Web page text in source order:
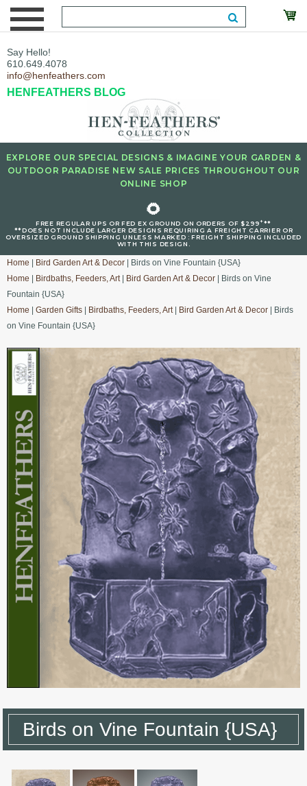
Say Hello!
610.649.4078
info@henfeathers.com
HENFEATHERS BLOG
EXPLORE OUR SPECIAL DESIGNS & IMAGINE YOUR GARDEN &
OUTDOOR PARADISE NEW SALE PRICES THROUGHOUT OUR
ONLINE SHOP
🌻
FREE REGULAR UPS OR FED EX GROUND ON ORDERS OF $299+**
**DOES NOT INCLUDE LARGER DESIGNS REQUIRING A FREIGHT CARRIER OR
OVERSIZED GROUND SHIPPING UNLESS MARKED : FREIGHT SHIPPING INCLUDED
WITH THIS DESIGN.
Home Bird Garden Art & Decor | Birds on Vine Fountain {USA}
Home
Birdbaths, Feeders, Art| Bird Garden Art & Decor | Birds on Vine
Fountain {USA}
Home
Garden Gifts Birdbaths, Feeders, Art| Bird Garden Art & Decor | Birds
on Vine Fountain {USA}
Birds on Vine Fountain {USA}